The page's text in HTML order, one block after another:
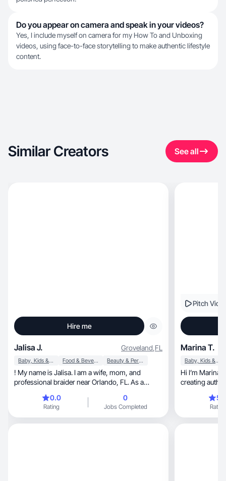
Do you appear on camera and speak in your videos?
Yes, I include myself on camera for my How To and Unboxing
videos, using face-to-face storytelling to make authentic lifestyle
content.
Similar Creators See all
Hire me
Jalisa J. Groveland,FL
Baby, Kids & Maternity Food & Beverage Beauty & Personal Care
! My name is Jalisa. I am a wife, mom, and
professional braider near Orlando, FL. As a
0.0
Rating
0
Jobs Completed
Pitch
Marina T.
Baby, Kids & Maternity
Hi I’m Marina
creating
Rating